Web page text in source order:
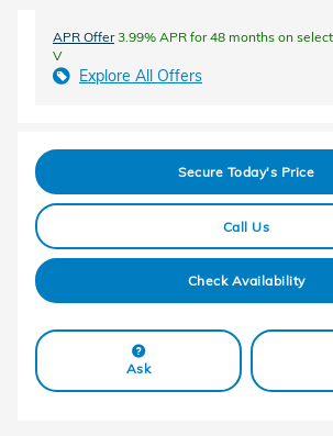
APR Offer3.99% APR for 48 months on
V
Explore All Offers
Secure Today's Price
Call Us
Check Availability
Ask